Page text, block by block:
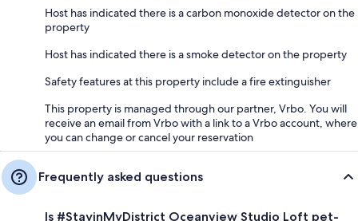
Host has indicated there is a carbon monoxide detector on the
property
Host has indicated there is a smoke detector on the property
Safety features at this property include a fire extinguisher
This property is managed through our partner, Vrbo. You will
receive an email from Vrbo with a link to a Vrbo account, where
you can change or cancel your reservation
Frequently asked questions
Is #StayinMyDistrict Oceanview Studio Loft pet-